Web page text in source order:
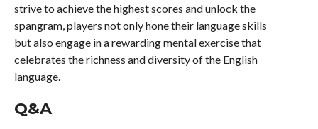
strive to achieve the highest scores and unlock the
spangram, players not only hone their language skills
but also engage in a rewarding mental exercise that
celebrates the richness and diversity of the English
language.
Q&A